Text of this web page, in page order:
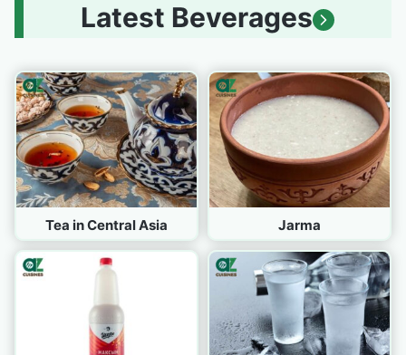
Latest Beverages
Tea in Central Asia Jarma